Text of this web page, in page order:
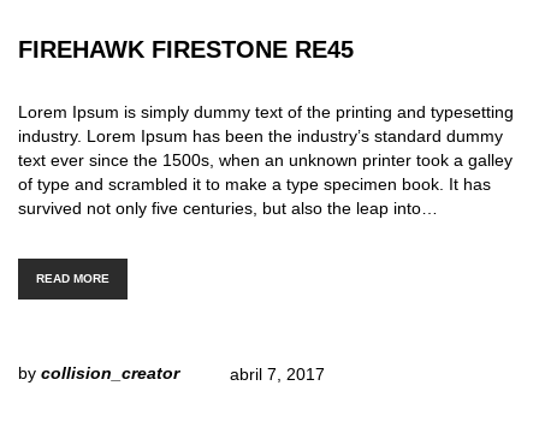
FIREHAWK FIRESTONE RE45
Lorem Ipsum is simply dummy text of the printing and typesetting
industry. Lorem Ipsum has been the industry’s standard dummy
text ever since the 1500s, when an unknown printer took a galley
of type and scrambled it to make a type specimen book. It has
survived not only five centuries, but also the leap into…
READ MORE
by collision_creator abril 7, 2017